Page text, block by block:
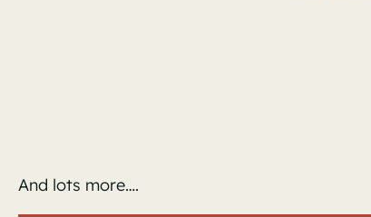
And lots more….